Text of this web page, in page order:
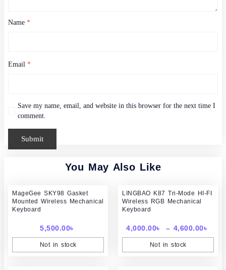
Name *
Email *
Save my name, email, and website in this browser for the next time I
comment.
You May Also Like
MageGee SKY98 Gasket
Mounted Wireless Mechanical
Keyboard
5,500.00৳
Not in stock
LINGBAO K87 Tri-Mode HI-FI
Wireless RGB Mechanical
Keyboard
4,000.00৳ – 4,600.00৳
Not in stock